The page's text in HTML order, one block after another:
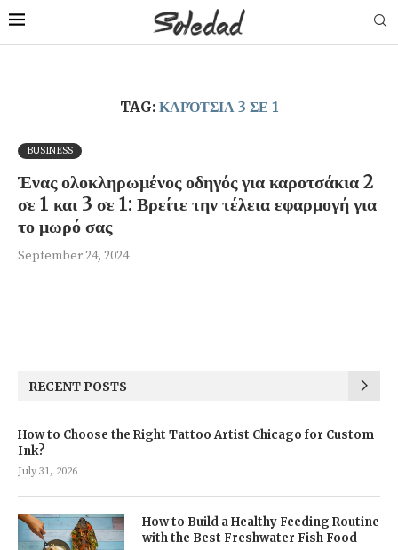
TAG: ΚΑΡΌΤΣΙΑ 3 ΣΕ 1
BUSINESS
Ένας ολοκληρωμένος οδηγός για καροτσάκια 2
σε 1 και 3 σε 1: Βρείτε την τέλεια εφαρμογή για
το μωρό σας
September 24, 2024
RECENT POSTS
How to Choose the Right Tattoo Artist Chicago for Custom
Ink?
July 31, 2026
How to Build a Healthy Feeding Routine
with the Best Freshwater Fish Food